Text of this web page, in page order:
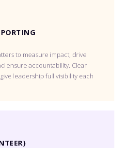
to measure impact, drive
ensure accountability. Clear
leadership full visibility each